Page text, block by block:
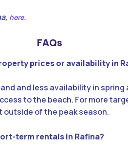
here.
FAQs
prices or availability in
and less availability in
to the beach. For more
of the peak season.
term rentals in Rafina?